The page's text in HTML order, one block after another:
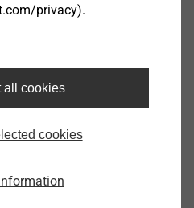
错误 privacy).
all cookies
cookies